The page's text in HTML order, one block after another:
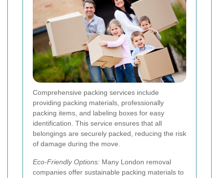
Comprehensive packing services include
providing packing materials, professionally
packing items, and labeling boxes for easy
identification. This service ensures that all
belongings are securely packed, reducing the risk
of damage during the move.
Eco-Friendly Options: Many London removal
companies offer sustainable packing materials to